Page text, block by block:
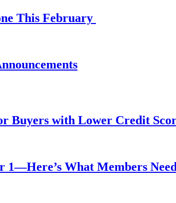
This February
Buyers with Lower Credit
What Members